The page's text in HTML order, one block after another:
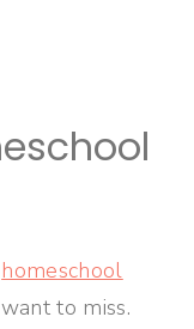
homeschool
to miss.